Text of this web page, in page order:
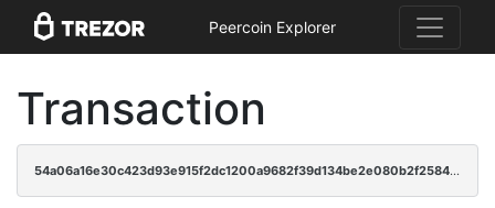
Peercoin Explorer
Transaction
54a06a16e30c423d93e915f2dc1200a9682f39d134be2e080b2f25847e1cb5fd